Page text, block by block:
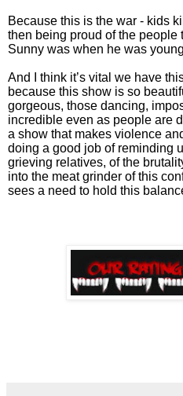
Because this is the war - kids
then being proud of the people
Sunny was when he was young
And I think it’s vital we have
because this show is so
gorgeous, those dancing,
incredible even as people are
a show that makes violence
doing a good job of reminding
grieving relatives, of the
into the meat grinder of this
sees a need to hold this